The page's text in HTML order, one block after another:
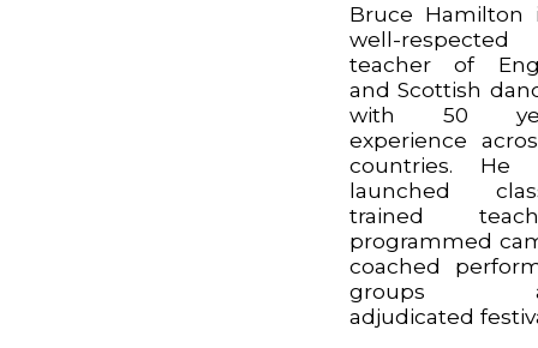
Bruce Hamilton
well-respected
teacher of
and Scottish
with 50
experience
countries. He
launched
trained
programmed
coached
groups
adjudicated